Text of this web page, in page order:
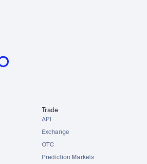
Trade
API
Exchange
OTC
Prediction Markets